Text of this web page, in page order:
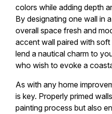
colors while adding depth
By designating one wall in
overall space fresh and
accent wall paired with
lend a nautical charm to
who wish to evoke a
As with any home
is key. Properly primed
painting process but also